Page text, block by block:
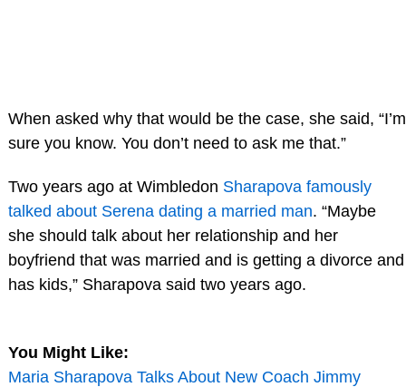
When asked why that would be the case, she said, “I’m
sure you know. You don’t need to ask me that.”
Two years ago at Wimbledon Sharapova famously
talked about Serena dating a married man. “Maybe
she should talk about her relationship and her
boyfriend that was married and is getting a divorce and
has kids,” Sharapova said two years ago.
You Might Like:
Maria Sharapova Talks About New Coach Jimmy